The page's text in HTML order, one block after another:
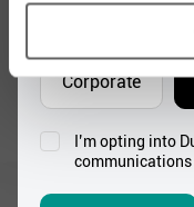
Supporter
Corporate
ConsentI’m opting into
communications